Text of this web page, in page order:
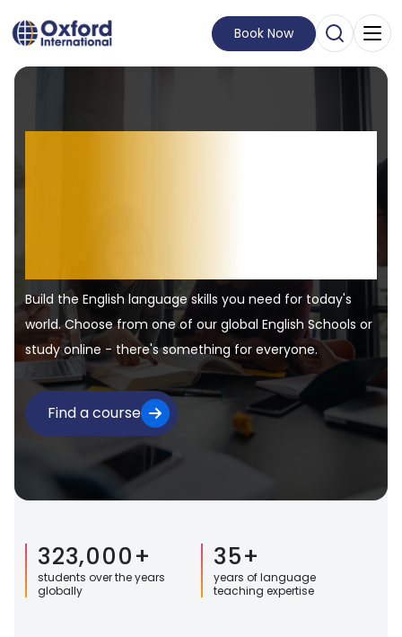
Open
Book Now
Build the English language skills you need for today's
world. Choose from one of our global English Schools or
study online - there's something for everyone.
Find a course
323,000+
students over the years
globally
35+
years of language
teaching expertise